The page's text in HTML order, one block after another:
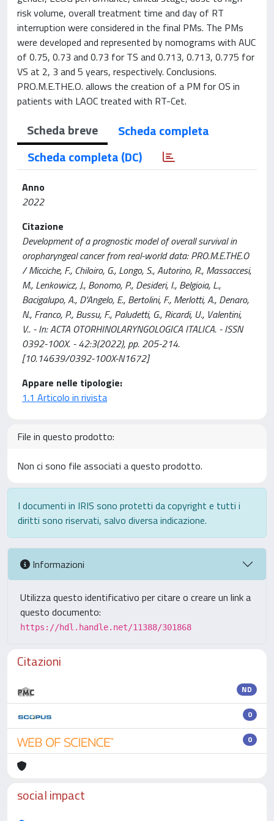
risk volume, overall treatment time and day of RT
interruption were considered in the final PMs. The PMs
were developed and represented by nomograms with AUC
of 0.75, 0.73 and 0.73 for TS and 0.713, 0.713, 0.775 for
VS at 2, 3 and 5 years, respectively. Conclusions.
PRO.M.E.THE.O. allows the creation of a PM for OS in
patients with LAOC treated with RT-Cet.
Scheda breve
Scheda completa
Scheda completa (DC)
Anno
2022
Citazione
Development of a prognostic model of overall survival in
oropharyngeal cancer from real-world data: PRO.M.E.THE.O
/ Micciche, F., Chiloiro, G., Longo, S., Autorino, R., Massaccesi,
M., Lenkowicz, J., Bonomo, P., Desideri, I., Belgioia, L.,
Bacigalupo, A., D'Angelo, E., Bertolini, F., Merlotti, A., Denaro,
N., Franco, P., Bussu, F., Paludetti, G., Ricardi, U., Valentini,
V.. - In: ACTA OTORHINOLARYNGOLOGICA ITALICA. - ISSN
0392-100X. - 42:3(2022), pp. 205-214.
[10.14639/0392-100X-N1672]
Appare nelle tipologie:
1.1 Articolo in rivista
File in questo prodotto:
Non ci sono file associati a questo prodotto.
I documenti in IRIS sono protetti da copyright e tutti i
diritti sono riservati, salvo diversa indicazione.
Informazioni
Utilizza questo identificativo per citare o creare un link a
questo documento:
https://hdl.handle.net/11388/301868
Citazioni
ND
0
0
social impact